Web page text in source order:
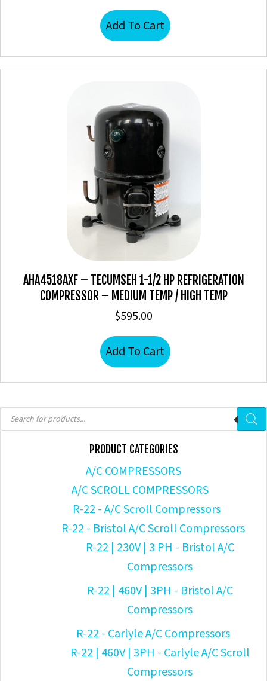
Products
search
PRODUCT CATEGORIES
A/C COMPRESSORS
A/C SCROLL COMPRESSORS
R-22 - A/C Scroll Compressors
R-22 - Bristol A/C Scroll Compressors
R-22 | 230V | 3 PH - Bristol A/C
Compressors
R-22 | 460V | 3PH - Bristol A/C
Compressors
R-22 - Carlyle A/C Compressors
R-22 | 460V | 3PH - Carlyle A/C Scroll
Compressors
Add To Cart
AHA4518AXF – TECUMSEH 1-1/2 HP REFRIGERATION
COMPRESSOR – MEDIUM TEMP / HIGH TEMP
$595.00
Add To Cart